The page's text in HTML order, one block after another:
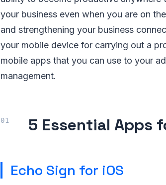
your business even when you are on
and strengthening your business
your mobile device for carrying out a
mobile apps that you can use to your
management.
5 Essential Apps
Echo Sign for iOS